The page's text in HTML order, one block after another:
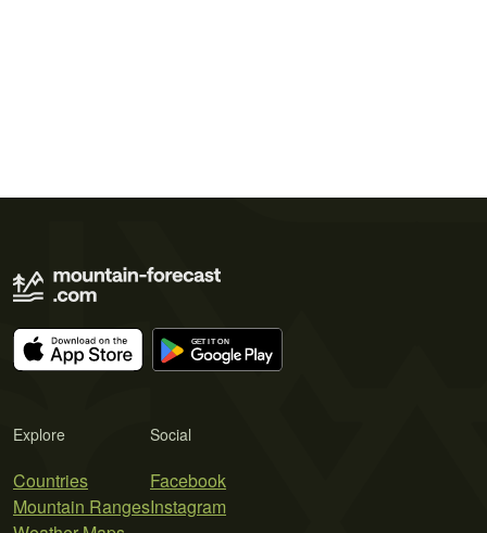
Explore
Countries
Mountain Ranges
Social
Facebook
Instagram